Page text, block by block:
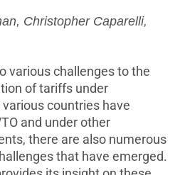
Christopher Caparelli,
various challenges to the
of tariffs under
countries have
and under other
there are also numerous
that have emerged.